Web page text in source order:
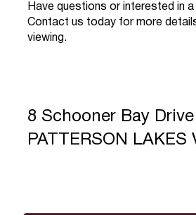
Have questions or interested in
Contact us today for more
viewing.
8 Schooner Bay Drive
PATTERSON LAKES